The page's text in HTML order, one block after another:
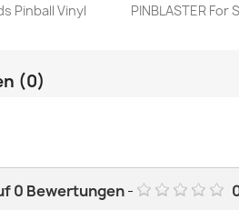
Pinball Vinyl PINBLASTER For
(0)
0 Bewertungen-